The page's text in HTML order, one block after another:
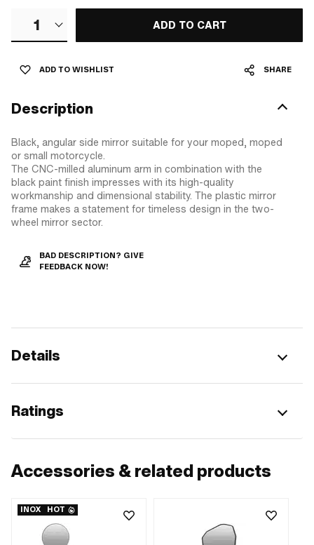
1 ADD TO CART
ADD TO WISHLIST SHARE
Description
Black, angular side mirror suitable for your moped, moped
or small motorcycle.
The CNC-milled aluminum arm in combination with the
black paint finish impresses with its high-quality
workmanship and dimensional stability. The plastic mirror
frame makes a statement for timeless design in the two-
wheel mirror sector.
BAD DESCRIPTION? GIVE
FEEDBACK NOW!
Details
Ratings
Accessories & related products
INOX HOT